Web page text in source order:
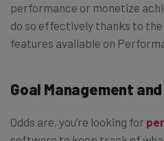
performance or monetize
do so effectively thanks to
features available on
Goal Management
Odds are, you’re looking for